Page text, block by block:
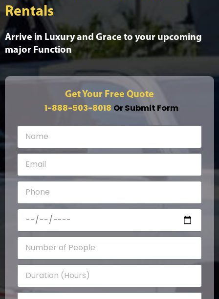
Rentals
Arrive in Luxury and Grace to your upcoming
major Function
Get Your Free Quote
1-888-503-8018 Or Submit Form